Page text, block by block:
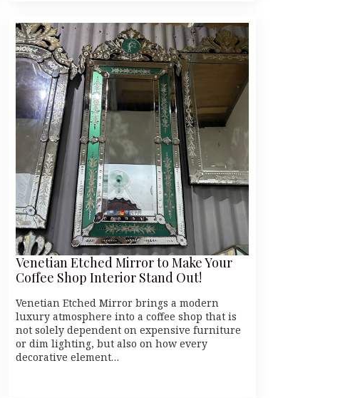
Venetian Etched Mirror to Make Your
Coffee Shop Interior Stand Out!
Venetian Etched Mirror brings a modern
luxury atmosphere into a coffee shop that is
not solely dependent on expensive furniture
or dim lighting, but also on how every
decorative element…